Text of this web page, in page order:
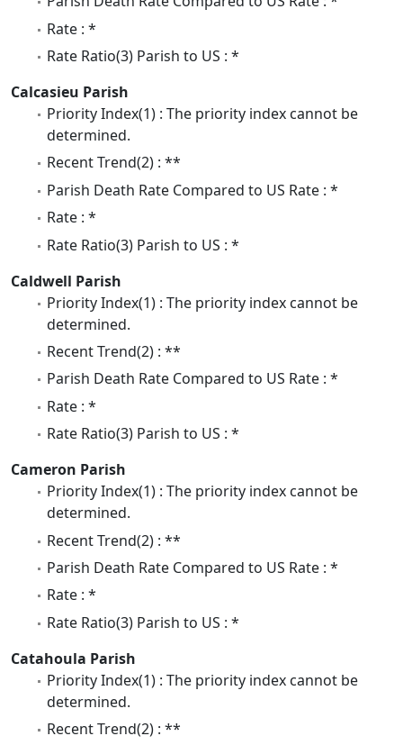
Rate : *
Rate Ratio(3) Parish to US : *
Calcasieu Parish
Priority Index(1) : The priority index cannot be
determined.
Recent Trend(2) : **
Parish Death Rate Compared to US Rate : *
Rate : *
Rate Ratio(3) Parish to US : *
Caldwell Parish
Priority Index(1) : The priority index cannot be
determined.
Recent Trend(2) : **
Parish Death Rate Compared to US Rate : *
Rate : *
Rate Ratio(3) Parish to US : *
Cameron Parish
Priority Index(1) : The priority index cannot be
determined.
Recent Trend(2) : **
Parish Death Rate Compared to US Rate : *
Rate : *
Rate Ratio(3) Parish to US : *
Catahoula Parish
Priority Index(1) : The priority index cannot be
determined.
Recent Trend(2) : **